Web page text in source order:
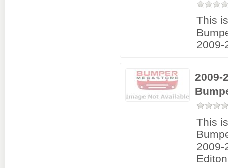
This
2009-
2009-
This
2009-